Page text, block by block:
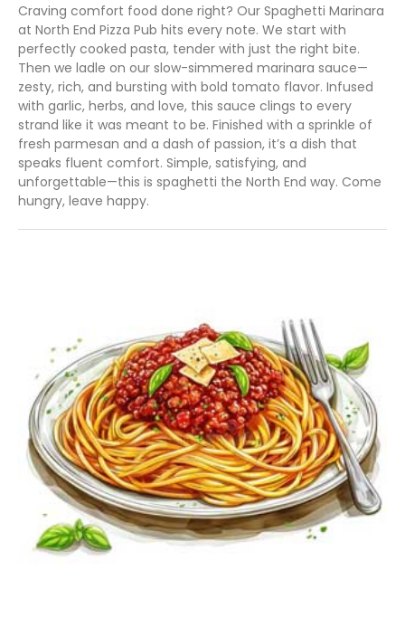
Craving comfort food done right? Our Spaghetti Marinara
at North End Pizza Pub hits every note. We start with
perfectly cooked pasta, tender with just the right bite.
Then we ladle on our slow-simmered marinara sauce—
zesty, rich, and bursting with bold tomato flavor. Infused
with garlic, herbs, and love, this sauce clings to every
strand like it was meant to be. Finished with a sprinkle of
fresh parmesan and a dash of passion, it’s a dish that
speaks fluent comfort. Simple, satisfying, and
unforgettable—this is spaghetti the North End way. Come
hungry, leave happy.